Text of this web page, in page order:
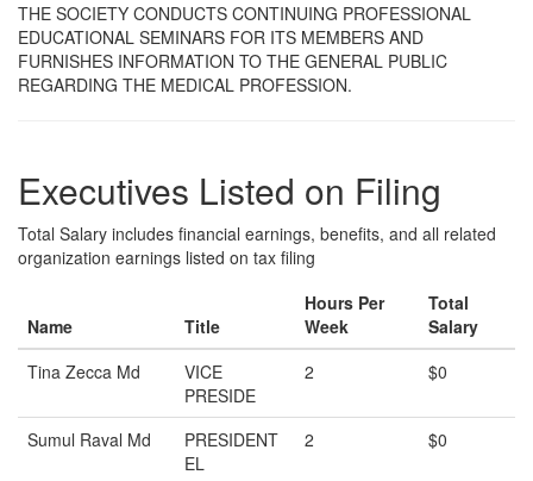
THE SOCIETY CONDUCTS CONTINUING PROFESSIONAL
EDUCATIONAL SEMINARS FOR ITS MEMBERS AND
FURNISHES INFORMATION TO THE GENERAL PUBLIC
REGARDING THE MEDICAL PROFESSION.
Executives Listed on Filing
Total Salary includes financial earnings, benefits, and all related
organization earnings listed on tax filing
Name Title
Hours Per
Week
Total
Salary
Tina Zecca Md
VICE
PRESIDE
2 $0
Sumul Raval Md
PRESIDENT
EL
2 $0